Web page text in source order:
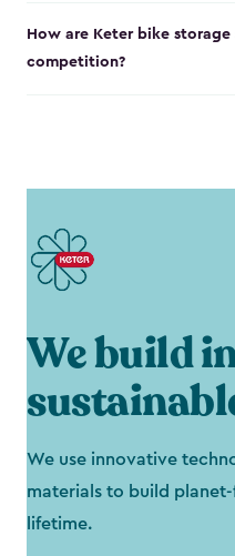
How are Keter bike
competition?
We build
We use innovative
materials to build
lifetime.